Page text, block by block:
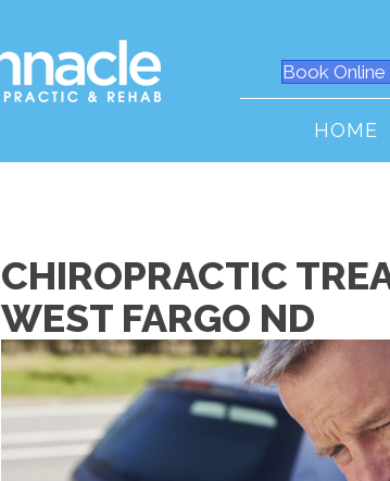
Book
HOME
CHIROPRACTIC
WEST FARGO ND